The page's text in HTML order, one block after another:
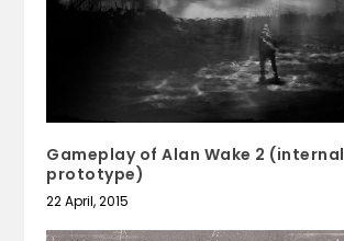
Gameplay of Alan Wake 2 (internal
prototype)
22 April, 2015